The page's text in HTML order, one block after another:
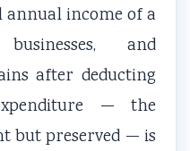
income of a
and
after deducting
— the
but preserved — is